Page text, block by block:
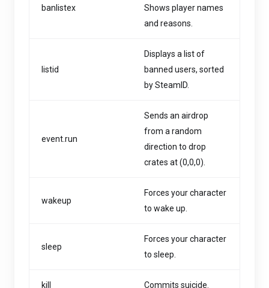
banlistex
Shows player names
and reasons.
listid
Displays a list of
banned users, sorted
by SteamID.
event.run
Sends an airdrop
from a random
direction to drop
crates at (0,0,0).
wakeup
Forces your character
to wake up.
sleep
Forces your character
to sleep.
kill Commits suicide.